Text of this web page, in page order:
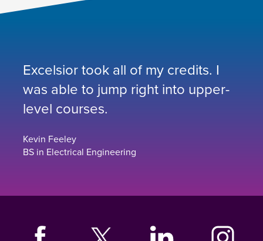
Excelsior took all of my credits. I
was able to jump right into upper-
level courses.
Kevin Feeley
BS in Electrical Engineering